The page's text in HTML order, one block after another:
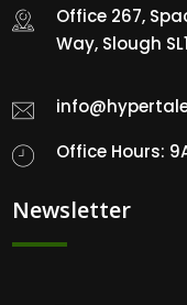
Office 267,
Way, Slough
Office Hours:
Newsletter